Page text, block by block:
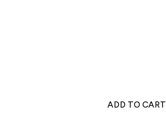
ADD TO CART